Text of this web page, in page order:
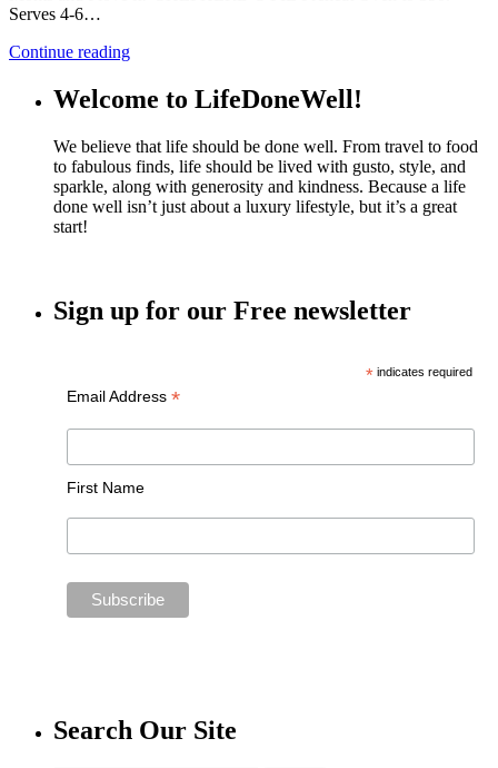
Serves 4-6…
Continue reading
Welcome to LifeDoneWell!
We believe that life should be done well. From travel to food
to fabulous finds, life should be lived with gusto, style, and
sparkle, along with generosity and kindness. Because a life
done well isn’t just about a luxury lifestyle, but it’s a great
start!
Sign up for our Free newsletter
*indicates required
Email Address *
First Name
Search Our Site